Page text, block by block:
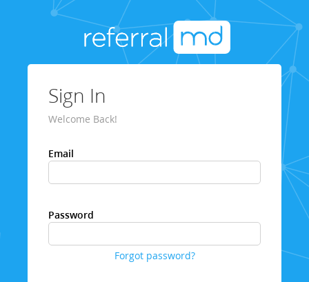
Sign In
Welcome Back!
Email
Password
Forgot password?